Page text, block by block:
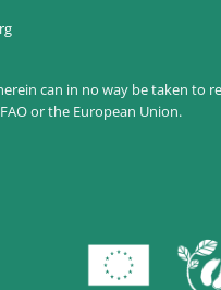
can in no way be taken to
or the European Union.